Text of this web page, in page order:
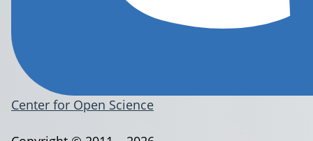
Center for Open Science